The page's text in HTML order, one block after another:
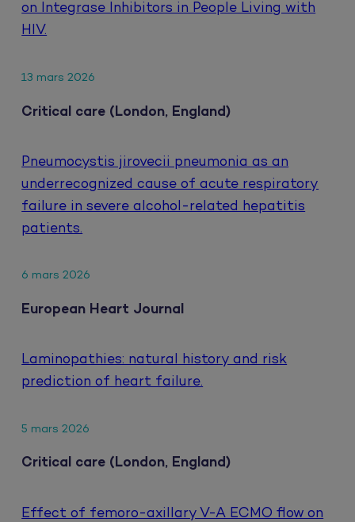
on Integrase Inhibitors in People Living with
HIV.
13 mars 2026
Critical care (London, England)
Pneumocystis jirovecii pneumonia as an
underrecognized cause of acute respiratory
failure in severe alcohol-related hepatitis
patients.
6 mars 2026
European Heart Journal
Laminopathies: natural history and risk
prediction of heart failure.
5 mars 2026
Critical care (London, England)
Effect of femoro-axillary V-A ECMO flow on